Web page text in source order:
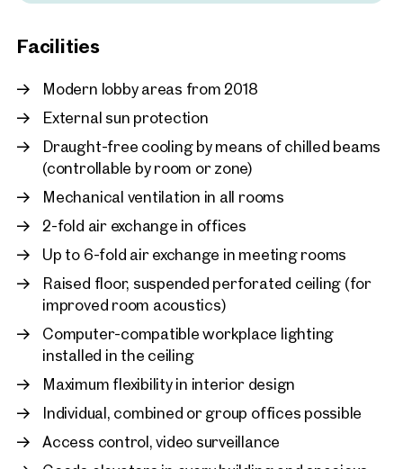
registration office
Facility service 24/7 & security service
Security and fire protection officer
DHL parcel store
Facilities
Modern lobby areas from 2018
External sun protection
Draught-free cooling by means of chilled beams
(controllable by room or zone)
Mechanical ventilation in all rooms
2-fold air exchange in offices
Up to 6-fold air exchange in meeting rooms
Raised floor, suspended perforated ceiling (for
improved room acoustics)
Computer-compatible workplace lighting
installed in the ceiling
Maximum flexibility in interior design
Individual, combined or group offices possible
Access control, video surveillance
New
Available By arrangement
€ 15.90 /sq m/month net